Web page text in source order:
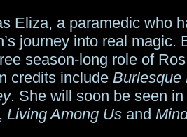
Eliza, a paramedic who
journey into real magic.
season-long role of
credits include Burlesque
. She will soon be seen
, Living Among Us and